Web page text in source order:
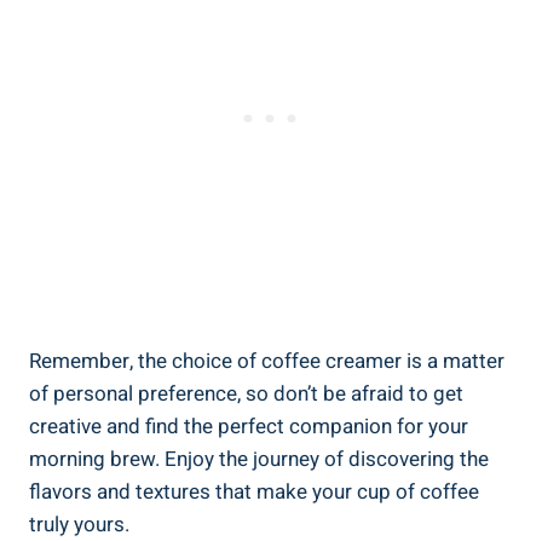
Remember, the choice of coffee creamer is a matter
of personal preference, so don’t be afraid to get
creative and find the perfect companion for your
morning brew. Enjoy the journey of discovering the
flavors and textures that make your cup of coffee
truly yours.